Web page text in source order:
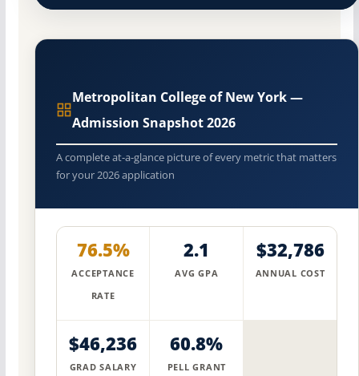
Metropolitan College of New York —
Admission Snapshot 2026
A complete at-a-glance picture of every metric that matters
for your 2026 application
76.5%
ACCEPTANCE
RATE
2.1
AVG GPA
$32,786
ANNUAL COST
$46,236
GRAD SALARY
60.8%
PELL GRANT